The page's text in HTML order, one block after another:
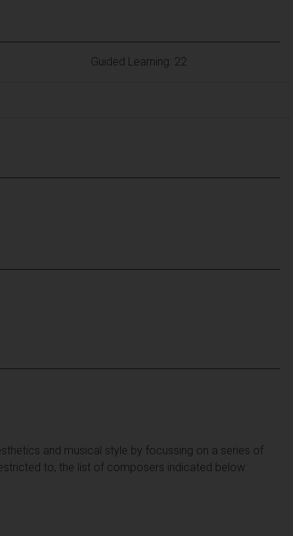
Guided Learning: 22
and musical style by focussing on a series of
to, the list of composers indicated below: